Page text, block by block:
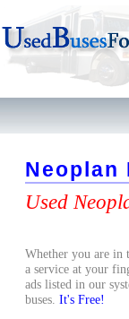
Neoplan
Used
Whether you are in
a service at your
ads listed in our
buses. It's Free!